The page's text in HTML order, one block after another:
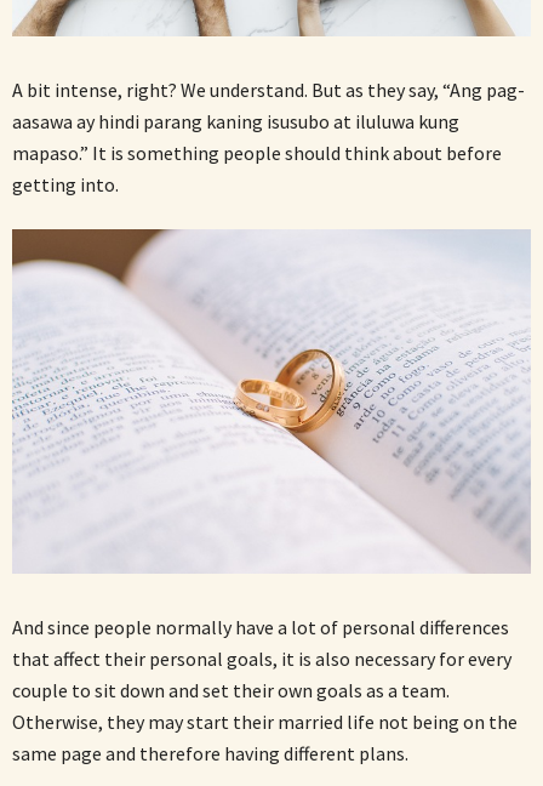
A bit intense, right? We understand. But as they say, “Ang pag-
aasawa ay hindi parang kaning isusubo at iluluwa kung
mapaso.” It is something people should think about before
getting into.
And since people normally have a lot of personal differences
that affect their personal goals, it is also necessary for every
couple to sit down and set their own goals as a team.
Otherwise, they may start their married life not being on the
same page and therefore having different plans.